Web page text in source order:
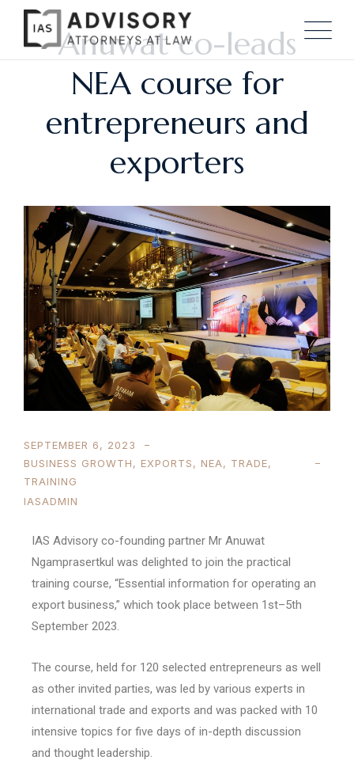
Anuwat co-leads
NEA course for
entrepreneurs and
exporters
SEPTEMBER 6, 2023
BUSINESS GROWTH, EXPORTS, NEA, TRADE,
TRAINING
IASADMIN
IAS Advisory co-founding partner Mr Anuwat
Ngamprasertkul was delighted to join the practical
training course, “Essential information for operating an
export business,” which took place between 1st–5th
September 2023.
The course, held for 120 selected entrepreneurs as well
as other invited parties, was led by various experts in
international trade and exports and was packed with 10
intensive topics for five days of in-depth discussion
and thought leadership.